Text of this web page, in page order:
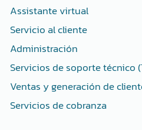
-
f
-
i
n
Assistante virtual
Servicio al cliente
Administración
Servicios de soporte técnico
Ventas y generación de
Servicios de cobranza